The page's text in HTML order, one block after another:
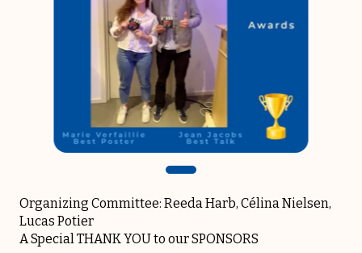
Organizing Committee: Reeda Harb, Célina Nielsen,
Lucas Potier
A Special THANK YOU to our SPONSORS